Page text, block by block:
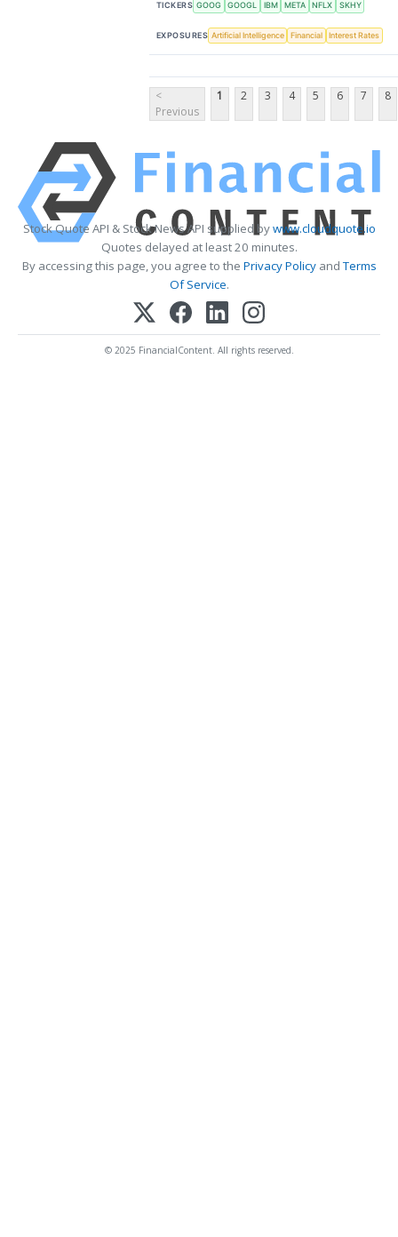
TICKERS GOOG GOOGL IBM META NFLX SKHY
EXPOSURES Artificial Intelligence Financial Interest Rates
<
Previous
1 2 3 4 5 6 7 8
Stock Quote API & Stock News API supplied bywww.cloudquote.io
Quotes delayed at least 20 minutes.
By accessing this page, you agree to the Privacy PolicyandTerms
Of Service.
© 2025 FinancialContent. All rights reserved.